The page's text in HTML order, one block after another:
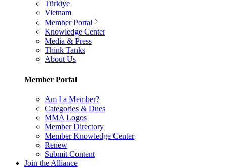
Türkiye
Vietnam
Member Portal
Knowledge Center
Media & Press
Think Tanks
About Us
Member Portal
Am I a Member?
Categories & Dues
MMA Logos
Member Directory
Member Knowledge Center
Renew
Submit Content
Join the Alliance